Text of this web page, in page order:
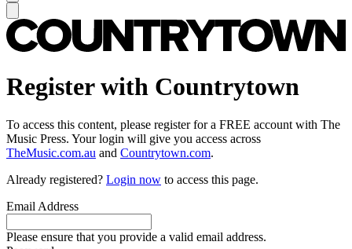
Register with Countrytown
To access this content, please register for a FREE account with The
Music Press. Your login will give you access across
TheMusic.com.au and Countrytown.com.
Already registered? Login now to access this page.
Email Address
Please ensure that you provide a valid email address.